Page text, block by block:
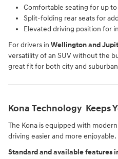
Comfortable seating for up
Split-folding rear seats for
Elevated driving position for
For drivers in Wellington and
versatility of an SUV without the
great fit for both city and
Kona Technology Keeps
The Kona is equipped with
driving easier and more enjoyable.
Standard and available features